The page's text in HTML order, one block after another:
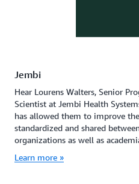
Jembi
Hear Lourens Walters, Senior
Scientist at Jembi Health
has allowed them to improve
standardized and shared
organizations as well as
Learn more »